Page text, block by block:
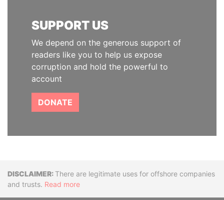
SUPPORT US
We depend on the generous support of
readers like you to help us expose
corruption and hold the powerful to
account
DONATE
DisclaimerThere are legitimate uses for offshore companies
and trusts. Read more